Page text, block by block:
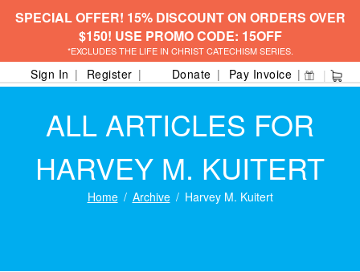
SPECIAL OFFER! 15% DISCOUNT ON ORDERS OVER
$150! USE PROMO CODE: 15OFF
*EXCLUDES THE LIFE IN CHRIST CATECHISM SERIES.
Sign In Register Donate Pay Invoice
ALL ARTICLES FOR
HARVEY M. KUITERT
Home Archive Harvey M. Kuitert